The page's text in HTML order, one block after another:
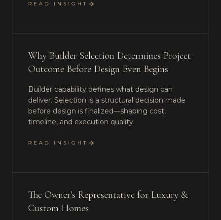
READ INSIGHT
Why Builder Selection Determines Project
Outcome Before Design Even Begins
Builder capability defines what design can
deliver. Selection is a structural decision made
before design is finalized—shaping cost,
timeline, and execution quality.
READ INSIGHT
The Owner's Representative for Luxury &
Custom Homes